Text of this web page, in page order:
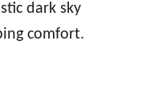
dark sky
comfort.